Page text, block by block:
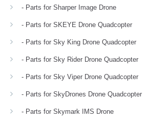
- Parts for Sharper Image Drone
- Parts for SKEYE Drone Quadcopter
- Parts for Sky King Drone Quadcopter
- Parts for Sky Rider Drone Quadcopter
- Parts for Sky Viper Drone Quadcopter
- Parts for SkyDrones Drone Quadcopter
- Parts for Skymark IMS Drone